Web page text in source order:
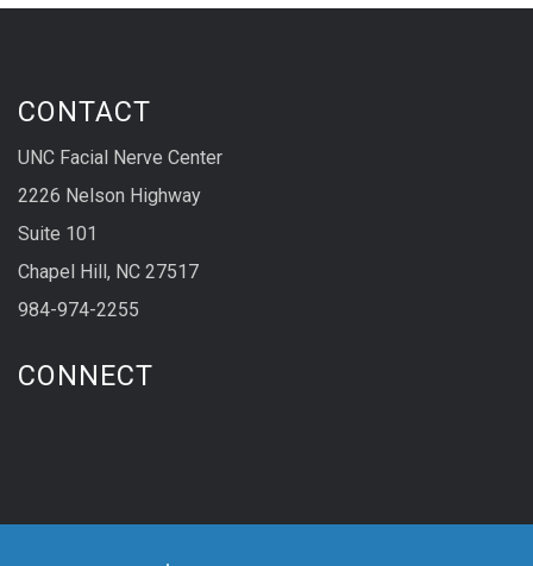
CONTACT
UNC Facial Nerve Center
2226 Nelson Highway
Suite 101
Chapel Hill, NC 27517
984-974-2255
CONNECT